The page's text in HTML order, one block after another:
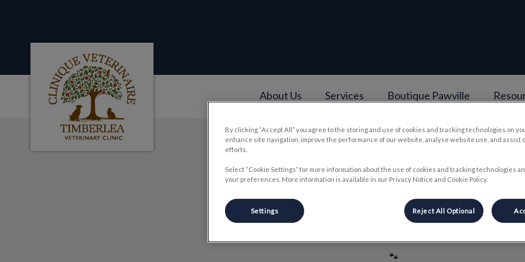
Clinique veterinaire Timberlea's homepageAbout Us Services Boutique Pawville
IvcPractices.HeaderNav.Search.Label
Meagan
🐾
By clicking “Accept All” you agree to the storing and use of cookies and tracking technologies on
enhance site navigation, improve the performance of our website, analyse website use, and assist
efforts.
Select “Cookie Settings” for more information about the use of cookies and tracking technologies
your preferences. More information is available in our Privacy Notice and Cookie Policy.
Settings Reject All Optional